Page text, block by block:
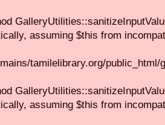
assuming $this from
tamilelibrary.org/
assuming $this from